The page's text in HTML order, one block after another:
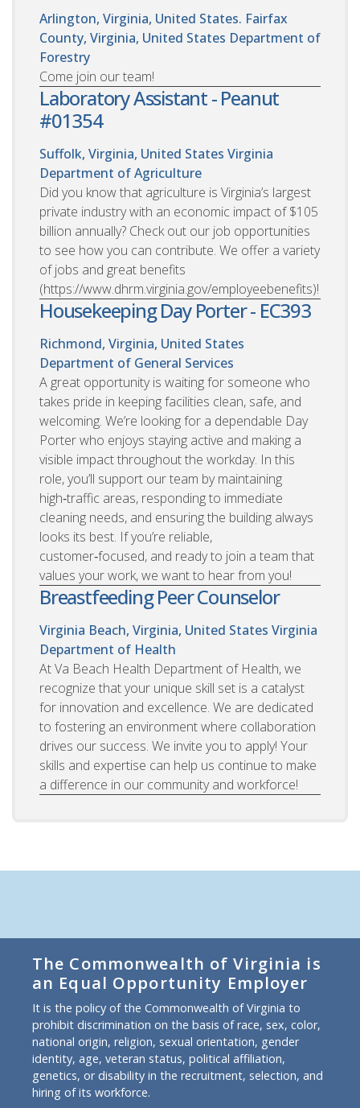
Arlington, Virginia, United States. Fairfax
County, Virginia, United States Department of
Forestry
Come join our team!
Laboratory Assistant - Peanut
#01354
Suffolk, Virginia, United States Virginia
Department of Agriculture
Did you know that agriculture is Virginia’s largest
private industry with an economic impact of $105
billion annually? Check out our job opportunities
to see how you can contribute. We offer a variety
of jobs and great benefits
(https://www.dhrm.virginia.gov/employeebenefits)!
Housekeeping Day Porter - EC393
Richmond, Virginia, United States
Department of General Services
A great opportunity is waiting for someone who
takes pride in keeping facilities clean, safe, and
welcoming. We’re looking for a dependable Day
Porter who enjoys staying active and making a
visible impact throughout the workday. In this
role, you’ll support our team by maintaining
high‑traffic areas, responding to immediate
cleaning needs, and ensuring the building always
looks its best. If you’re reliable,
customer‑focused, and ready to join a team that
values your work, we want to hear from you!
Breastfeeding Peer Counselor
Virginia Beach, Virginia, United States Virginia
Department of Health
At Va Beach Health Department of Health, we
recognize that your unique skill set is a catalyst
for innovation and excellence. We are dedicated
to fostering an environment where collaboration
drives our success. We invite you to apply! Your
skills and expertise can help us continue to make
a difference in our community and workforce!
The Commonwealth of Virginia is
an Equal Opportunity Employer
It is the policy of the Commonwealth of Virginia to
prohibit discrimination on the basis of race, sex, color,
national origin, religion, sexual orientation, gender
identity, age, veteran status, political affiliation,
genetics, or disability in the recruitment, selection, and
hiring of its workforce.